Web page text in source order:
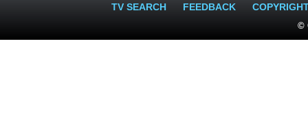
TV SEARCH FEEDBACK
©